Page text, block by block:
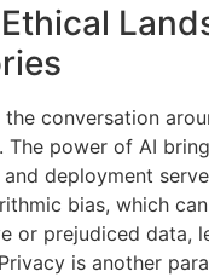
the conversation
The power of AI
deployment
bias, which
or prejudiced data,
is another